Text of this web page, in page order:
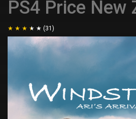
PS4 Price New
(31)